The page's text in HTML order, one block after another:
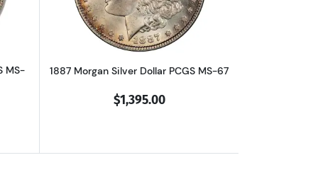
MS-
1887 Morgan Silver Dollar PCGS MS-67
$1,395.00